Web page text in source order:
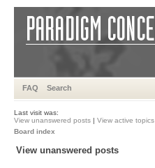
FAQ Search
Last visit was:
View unanswered posts | View active topics
Board index
View unanswered posts